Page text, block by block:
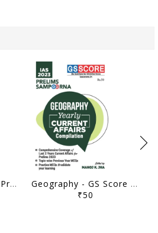
Economy - GS Score Prelims Sampoorna 2023 Yearly Compilation - [B/W PRINTOUT]
Geography - GS Score Prelims Sampoorna 2023 Yearly Compilation - [B/W PRINTOUT]
₹50